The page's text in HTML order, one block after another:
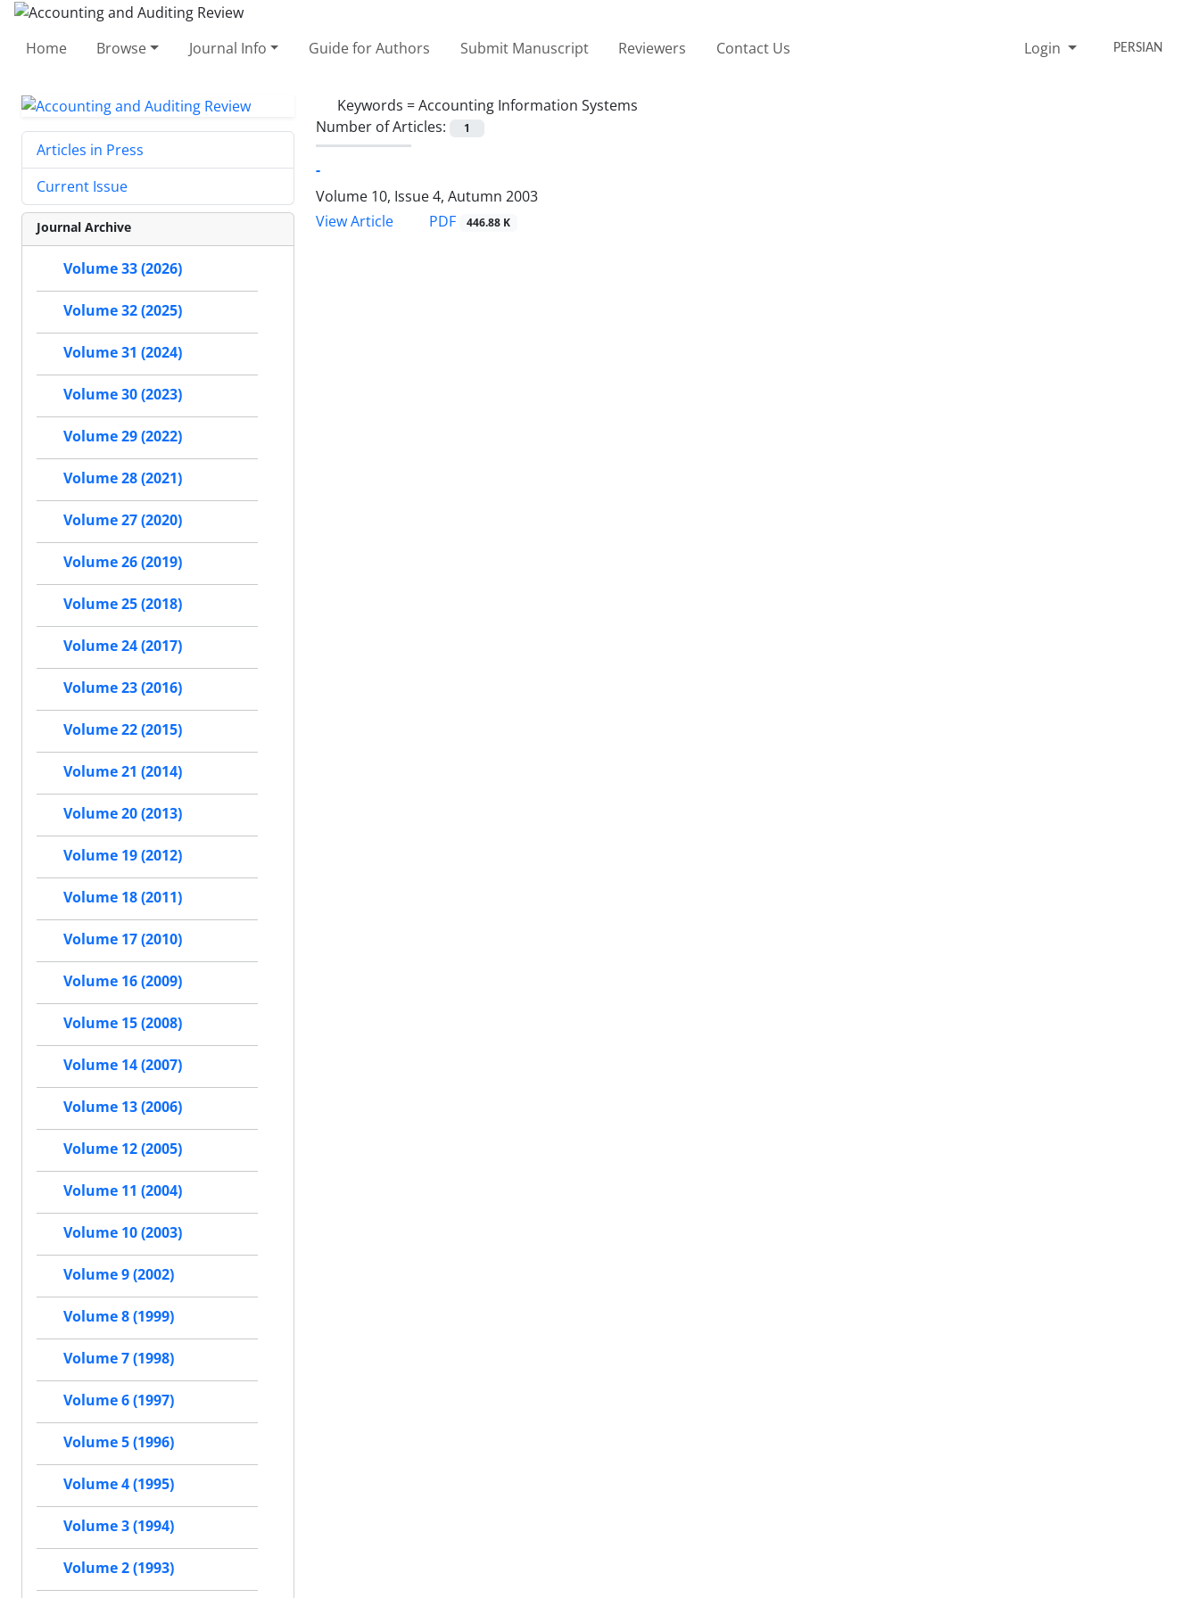
Home Browse Journal Info Guide for Authors Submit Manuscript Reviewers Contact Us Login PERSIAN
Keywords =Accounting Information Systems
Number of Articles:
1
-
Volume 10, Issue 4, Autumn 2003
View Article
PDF 446.88 K
Articles in Press
Current Issue
Journal Archive
Volume 33 (2026)
Volume 32 (2025)
Volume 31 (2024)
Volume 30 (2023)
Volume 29 (2022)
Volume 28 (2021)
Volume 27 (2020)
Volume 26 (2019)
Volume 25 (2018)
Volume 24 (2017)
Volume 23 (2016)
Volume 22 (2015)
Volume 21 (2014)
Volume 20 (2013)
Volume 19 (2012)
Volume 18 (2011)
Volume 17 (2010)
Volume 16 (2009)
Volume 15 (2008)
Volume 14 (2007)
Volume 13 (2006)
Volume 12 (2005)
Volume 11 (2004)
Volume 10 (2003)
Volume 9 (2002)
Volume 8 (1999)
Volume 7 (1998)
Volume 6 (1997)
Volume 5 (1996)
Volume 4 (1995)
Volume 3 (1994)
Volume 2 (1993)